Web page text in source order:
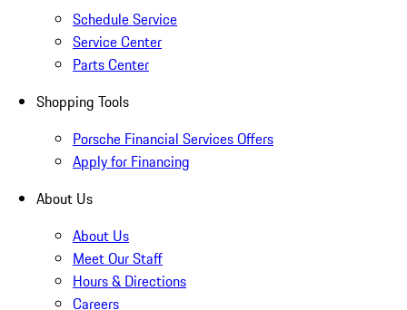
Schedule Service
Service Center
Parts Center
Shopping Tools
Porsche Financial Services Offers
Apply for Financing
About Us
About Us
Meet Our Staff
Hours & Directions
Careers